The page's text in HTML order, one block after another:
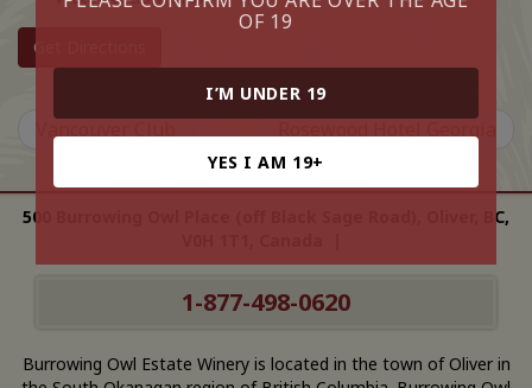
OF 19
I’M UNDER 19
YES I AM 19+
Get Directions
500 Burrowing Owl Place (off Black Sage Road), Oliver, BC,
1-877-498-0620
Burrowing Owl Estate Winery is located in the town of Oliver in